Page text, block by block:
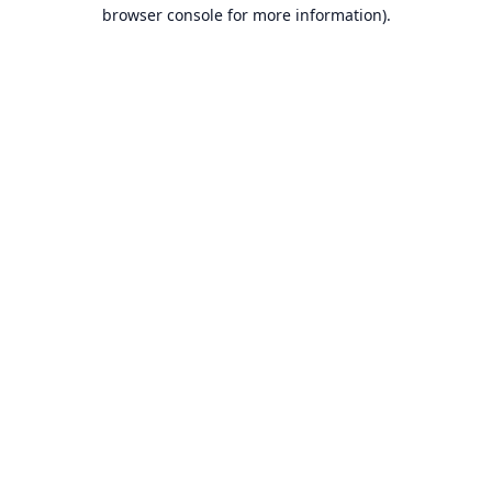
browser console for more information).